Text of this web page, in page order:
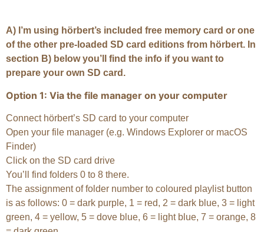
A) I’m using hörbert’s included free memory card or one
of the other pre-loaded SD card editions from hörbert. In
section B) below you’ll find the info if you want to
prepare your own SD card.
Option 1: Via the file manager on your computer
Connect hörbert’s SD card to your computer
Open your file manager (e.g. Windows Explorer or macOS
Finder)
Click on the SD card drive
You’ll find folders 0 to 8 there.
The assignment of folder number to coloured playlist button
is as follows: 0 = dark purple, 1 = red, 2 = dark blue, 3 = light
green, 4 = yellow, 5 = dove blue, 6 = light blue, 7 = orange, 8